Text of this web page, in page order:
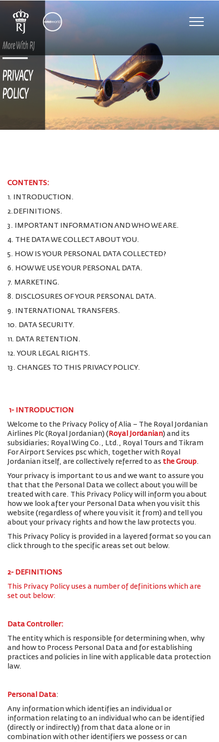
Toggle
CONTENTS:
1. INTRODUCTION.
2.DEFINITIONS.
3. IMPORTANT INFORMATION AND WHO WE ARE.
4. THE DATA WE COLLECT ABOUT YOU.
5. HOW IS YOUR PERSONAL DATA COLLECTED?
6. HOW WE USE YOUR PERSONAL DATA.
7. MARKETING.
8. DISCLOSURES OF YOUR PERSONAL DATA.
9. INTERNATIONAL TRANSFERS.
10. DATA SECURITY.
11. DATA RETENTION.
12. YOUR LEGAL RIGHTS.
13. CHANGES TO THIS PRIVACY POLICY.
1- INTRODUCTION
Welcome to the Privacy Policy of Alia – The Royal Jordanian
Airlines Plc (Royal Jordanian) ( Royal Jordanian) and its
subsidiaries; Royal Wing Co., Ltd., Royal Tours and Tikram
For Airport Services psc which, together with Royal
Jordanian itself, are collectively referred to as the Group.
Your privacy is important to us and we want to assure you
that that the Personal Data we collect about you will be
treated with care. This Privacy Policy will inform you about
how we look after your Personal Data when you visit this
website (regardless of where you visit it from) and tell you
about your privacy rights and how the law protects you.
This Privacy Policy is provided in a layered format so you can
click through to the specific areas set out below.
2- DEFINITIONS
This Privacy Policy uses a number of definitions which are
set out below:
Data Controller:
The entity which is responsible for determining when, why
and how to Process Personal Data and for establishing
practices and policies in line with applicable data protection
law.
Personal Data:
Any information which identifies an individual or
information relating to an individual who can be identified
(directly or indirectly) from that data alone or in
combination with other identifiers we possess or can